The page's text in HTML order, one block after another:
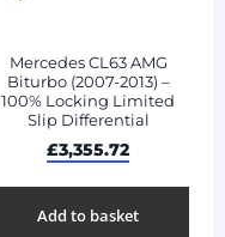
Mercedes CL63 AMG
Biturbo (2007-2013) –
100% Locking Limited
Slip Differential
£3,355.72
Add to basket